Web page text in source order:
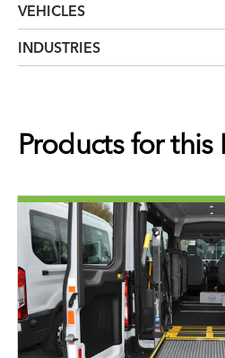
VEHICLES
INDUSTRIES
Products for this